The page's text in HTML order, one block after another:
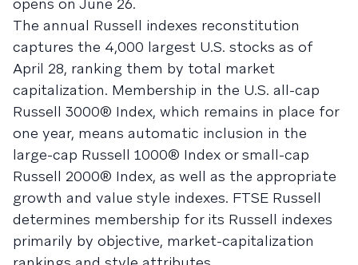
The annual Russell indexes reconstitution
captures the 4,000 largest U.S. stocks as of
April 28, ranking them by total market
capitalization. Membership in the U.S. all-cap
Russell 3000® Index, which remains in place for
one year, means automatic inclusion in the
large-cap Russell 1000® Index or small-cap
Russell 2000® Index, as well as the appropriate
growth and value style indexes. FTSE Russell
determines membership for its Russell indexes
primarily by objective, market-capitalization